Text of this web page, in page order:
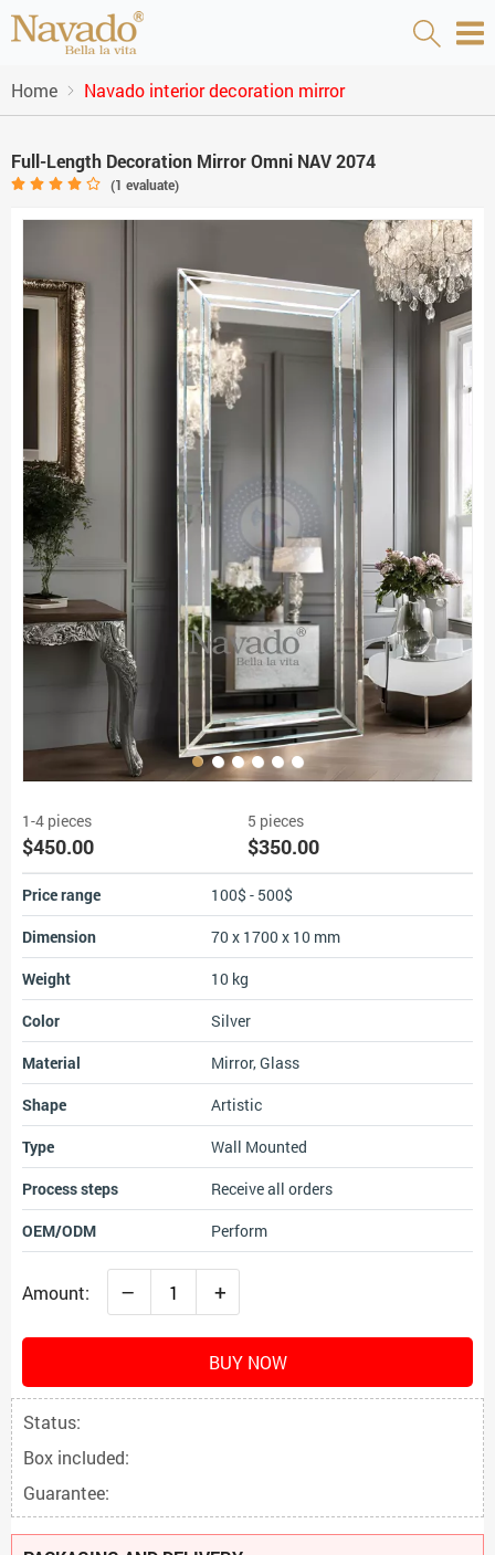
Home Navado interior decoration mirror
Full-Length Decoration Mirror Omni NAV 2074
(1 evaluate)
1-4 pieces
$450.00
5 pieces
$350.00
Price range
100$ - 500$
Dimension
70 x 1700 x 10 mm
Weight
10 kg
Color
Silver
Material
Mirror, Glass
Shape
Artistic
Type
Wall Mounted
Process steps
Receive all orders
OEM/ODM
Perform
Amount: – +
BUY NOW
Status:
Box included:
Guarantee: